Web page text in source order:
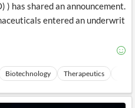
) has shared an announcement.
entered an underwrit
Biotechnology Therapeutics